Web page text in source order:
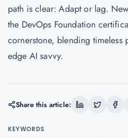
path is clear: Adapt or lag.
the DevOps Foundation
cornerstone, blending timeless
edge AI savvy.
Share this article:
KEYWORDS